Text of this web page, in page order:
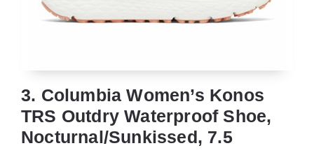
3. Columbia Women’s Konos
TRS Outdry Waterproof Shoe,
Nocturnal/Sunkissed, 7.5